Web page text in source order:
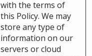
with the terms of
this Policy. We may
store any type of
information on our
servers or cloud